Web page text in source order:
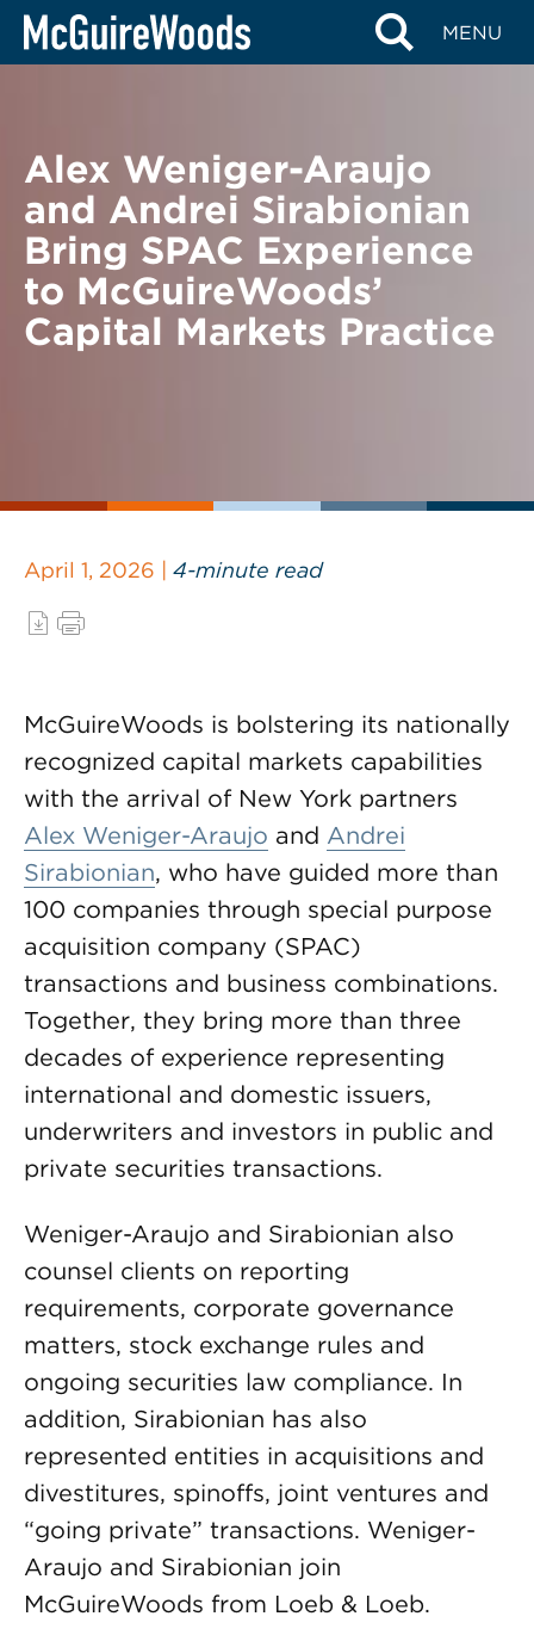
Skip
MENU
BACK TO NEWS
Alex Weniger-Araujo
and Andrei Sirabionian
Bring SPAC Experience
to McGuireWoods’
Capital Markets Practice
April 1, 2026 | 4-minute read
McGuireWoods is bolstering its nationally
recognized capital markets capabilities
with the arrival of New York partners
Alex Weniger-Araujo and Andrei
Sirabionian, who have guided more than
100 companies through special purpose
acquisition company (SPAC)
transactions and business combinations.
Together, they bring more than three
decades of experience representing
international and domestic issuers,
underwriters and investors in public and
private securities transactions.
Weniger-Araujo and Sirabionian also
counsel clients on reporting
requirements, corporate governance
matters, stock exchange rules and
ongoing securities law compliance. In
addition, Sirabionian has also
represented entities in acquisitions and
divestitures, spinoffs, joint ventures and
“going private” transactions. Weniger-
Araujo and Sirabionian join
McGuireWoods from Loeb & Loeb.